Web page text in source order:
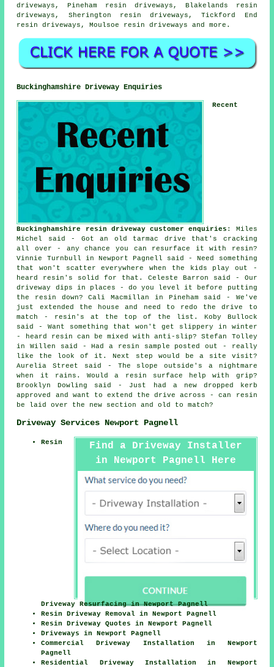
driveways, Pineham resin driveways, Blakelands resin
driveways, Sherington resin driveways, Tickford End
resin driveways, Moulsoe resin driveways and more.
Buckinghamshire Driveway Enquiries
Recent
Buckinghamshire resin driveway customer enquiries : Miles
Michel said - Got an old tarmac drive that's cracking
all over - any chance you can resurface it with resin?
Vinnie Turnbull in Newport Pagnell said - Need something
that won't scatter everywhere when the kids play out -
heard resin's solid for that. Celeste Barron said - Our
driveway dips in places - do you level it before putting
the resin down? Cali Macmillan in Pineham said - We've
just extended the house and need to redo the drive to
match - resin's at the top of the list. Koby Bullock
said - Want something that won't get slippery in winter
- heard resin can be mixed with anti-slip? Stefan Tolley
in Willen said - Had a resin sample posted out - really
like the look of it. Next step would be a site visit?
Aurelia Street said - The slope outside's a nightmare
when it rains. Would a resin surface help with grip?
Brooklyn Dowling said - Just had a new dropped kerb
approved and want to extend the drive across - can resin
be laid over the new section and old to match?
Driveway Services Newport Pagnell
Find a Driveway Installer
in Newport Pagnell Here
Resin
Driveway Resurfacing in Newport Pagnell
Resin Driveway Removal in Newport Pagnell
Resin Driveway Quotes in Newport Pagnell
Driveways in Newport Pagnell
Commercial Driveway Installation in Newport
Pagnell
Residential Driveway Installation in Newport